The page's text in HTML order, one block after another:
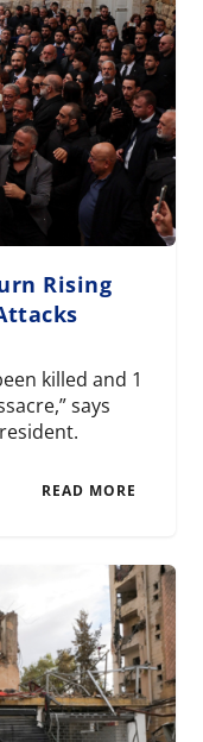
Rising
killed and 1
says
READ MORE